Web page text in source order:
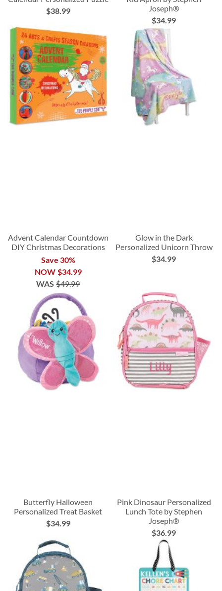
$38.99
Joseph®
$34.99
Advent Calendar Countdown
DIY Christmas Decorations
Save 30%
NOW $34.99
WAS $49.99
Glow in the Dark
Personalized Unicorn Throw
$34.99
Butterfly Halloween
Personalized Treat Basket
$34.99
Pink Dinosaur Personalized
Lunch Tote by Stephen
Joseph®
$36.99